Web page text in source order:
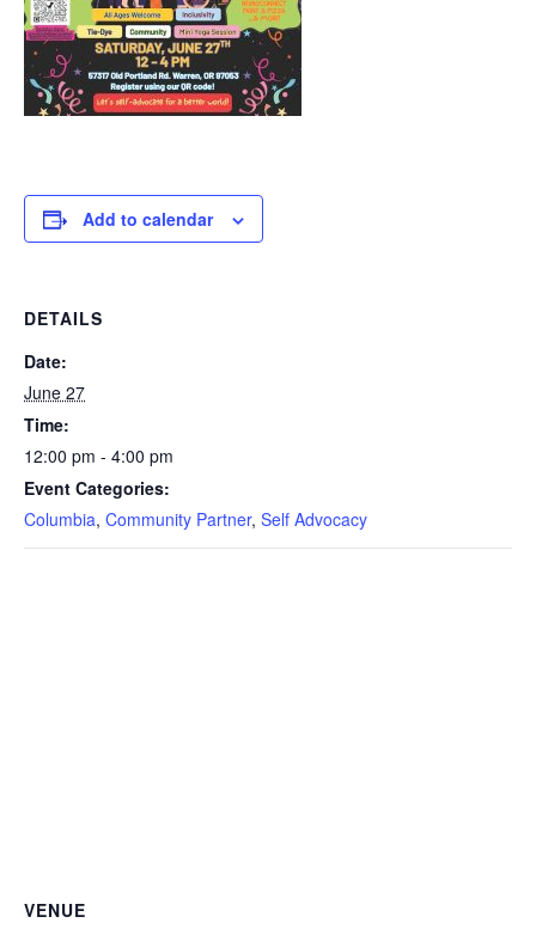
Add to calendar
DETAILS
Date:
June 27
Time:
12:00 pm - 4:00 pm
Event Categories:
Columbia, Community Partner, Self Advocacy
VENUE